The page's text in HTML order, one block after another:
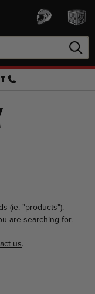
(ie. "products").
are searching for.
us.